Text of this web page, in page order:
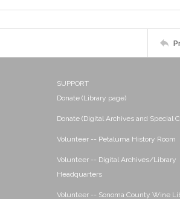
SUPPORT
Donate (Library page)
Donate (Digital Archives and Special
Volunteer -- Petaluma History Room
Volunteer -- Digital Archives/Library
Headquarters
Volunteer -- Sonoma County Wine